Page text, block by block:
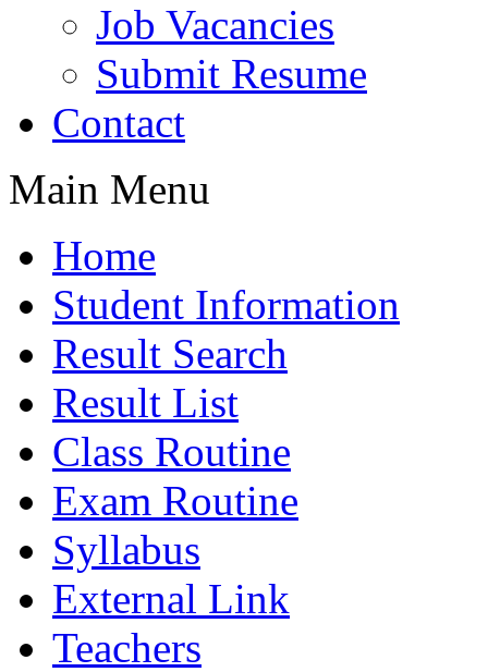
Job Vacancies
Submit Resume
Contact
Main Menu
Home
Student Information
Result Search
Result List
Class Routine
Exam Routine
Syllabus
External Link
Teachers